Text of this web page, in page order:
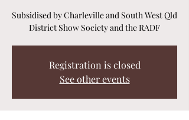
Subsidised by Charleville and South West Qld
District Show Society and the RADF
Registration is closed
See other events